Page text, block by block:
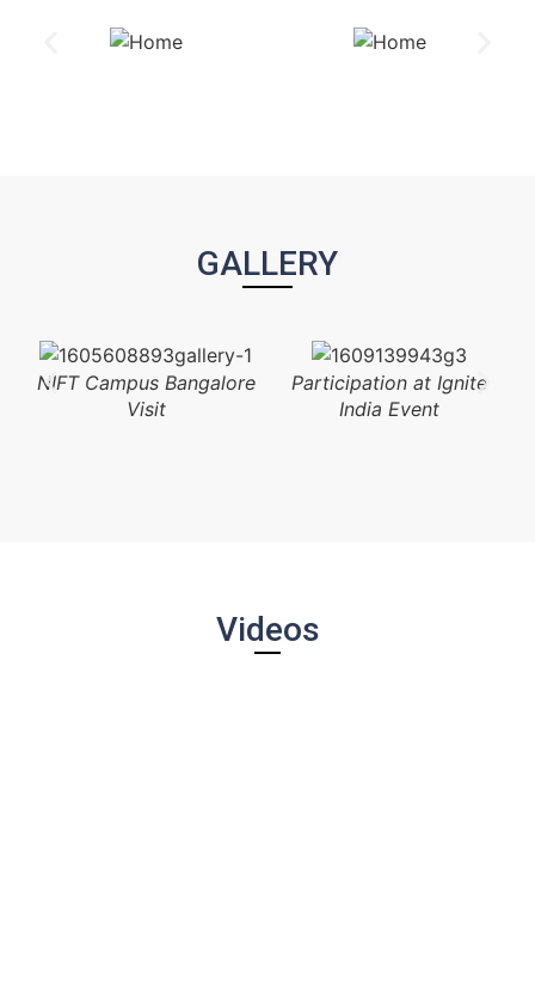
GALLERY
NIFT Campus Bangalore
Visit
Participation at Ignite
India Event
Videos